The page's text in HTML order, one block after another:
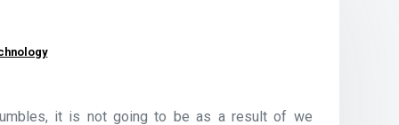
it is not going to be as a result of we